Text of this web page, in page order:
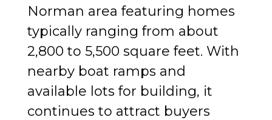
Norman area featuring homes
typically ranging from about
2,800 to 5,500 square feet. With
nearby boat ramps and
available lots for building, it
continues to attract buyers